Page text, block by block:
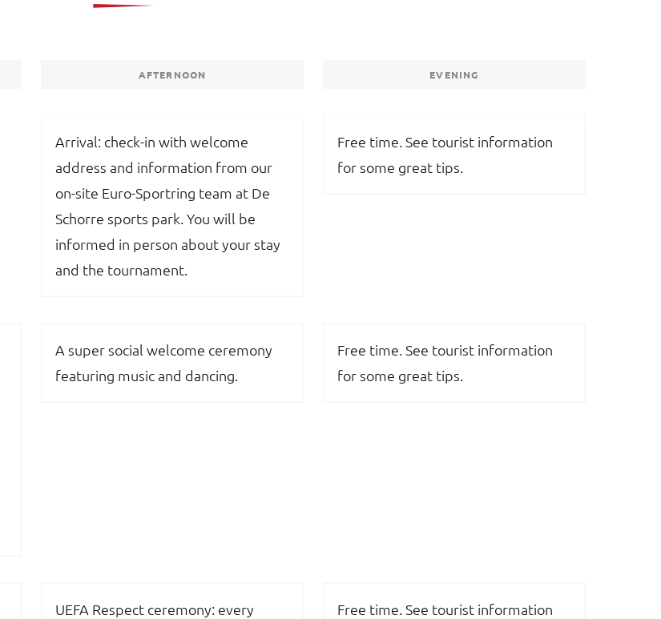
AFTERNOON EVENING
Arrival: check-in with welcome
address and information from our
on-site Euro-Sportring team at De
Schorre sports park. You will be
informed in person about your stay
and the tournament.
Free time. See tourist information
for some great tips.
A super social welcome ceremony
featuring music and dancing.
Free time. See tourist information
for some great tips.
UEFA Respect ceremony: every Free time. See tourist information